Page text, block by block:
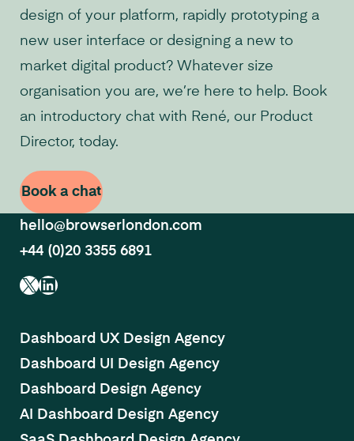
design of your platform, rapidly prototyping a
new user interface or designing a new to
market digital product? Whatever size
organisation you are, we’re here to help. Book
an introductory chat with René, our Product
Director, today.
Book a chat
hello@browserlondon.com
+44 (0)20 3355 6891
X LinkedIn
Dashboard UX Design Agency
Dashboard UI Design Agency
Dashboard Design Agency
AI Dashboard Design Agency